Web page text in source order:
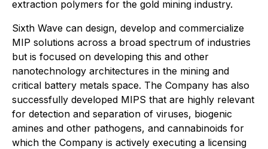
extraction polymers for the gold mining industry.
Sixth Wave can design, develop and commercialize
MIP solutions across a broad spectrum of industries
but is focused on developing this and other
nanotechnology architectures in the mining and
critical battery metals space. The Company has also
successfully developed MIPS that are highly relevant
for detection and separation of viruses, biogenic
amines and other pathogens, and cannabinoids for
which the Company is actively executing a licensing